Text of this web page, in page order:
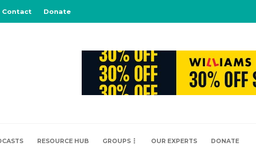
Contact Donate
RESOURCE HUB GROUPS OUR EXPERTS DONATE